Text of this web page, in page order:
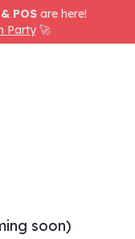
POS are here!
Party🚀
soon)